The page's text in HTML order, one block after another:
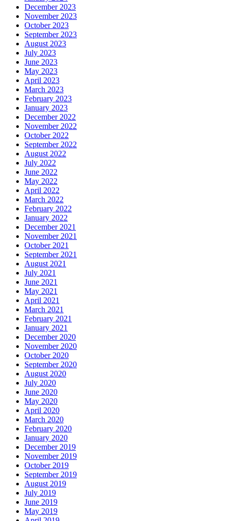
December 2023
November 2023
October 2023
September 2023
August 2023
July 2023
June 2023
May 2023
April 2023
March 2023
February 2023
January 2023
December 2022
November 2022
October 2022
September 2022
August 2022
July 2022
June 2022
May 2022
April 2022
March 2022
February 2022
January 2022
December 2021
November 2021
October 2021
September 2021
August 2021
July 2021
June 2021
May 2021
April 2021
March 2021
February 2021
January 2021
December 2020
November 2020
October 2020
September 2020
August 2020
July 2020
June 2020
May 2020
April 2020
March 2020
February 2020
January 2020
December 2019
November 2019
October 2019
September 2019
August 2019
July 2019
June 2019
May 2019